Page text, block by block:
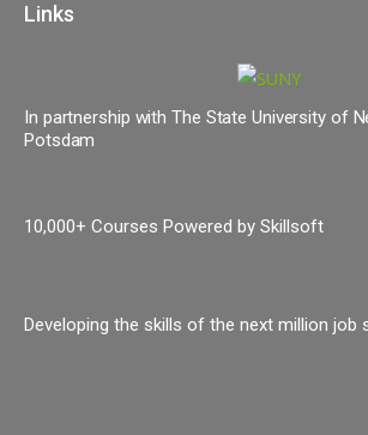
Links
In partnership with The State University of
Potsdam
10,000+ Courses Powered by Skillsoft
Developing the skills of the next million job